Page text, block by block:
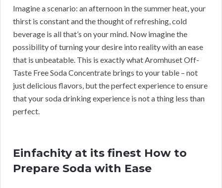
Imagine a scenario: an afternoon in the summer heat, your
thirst is constant and the thought of refreshing, cold
beverage is all that’s on your mind. Now imagine the
possibility of turning your desire into reality with an ease
that is unbeatable. This is exactly what Aromhuset Off-
Taste Free Soda Concentrate brings to your table – not
just delicious flavors, but the perfect experience to ensure
that your soda drinking experience is not a thing less than
perfect.
Einfachity at its finest How to
Prepare Soda with Ease